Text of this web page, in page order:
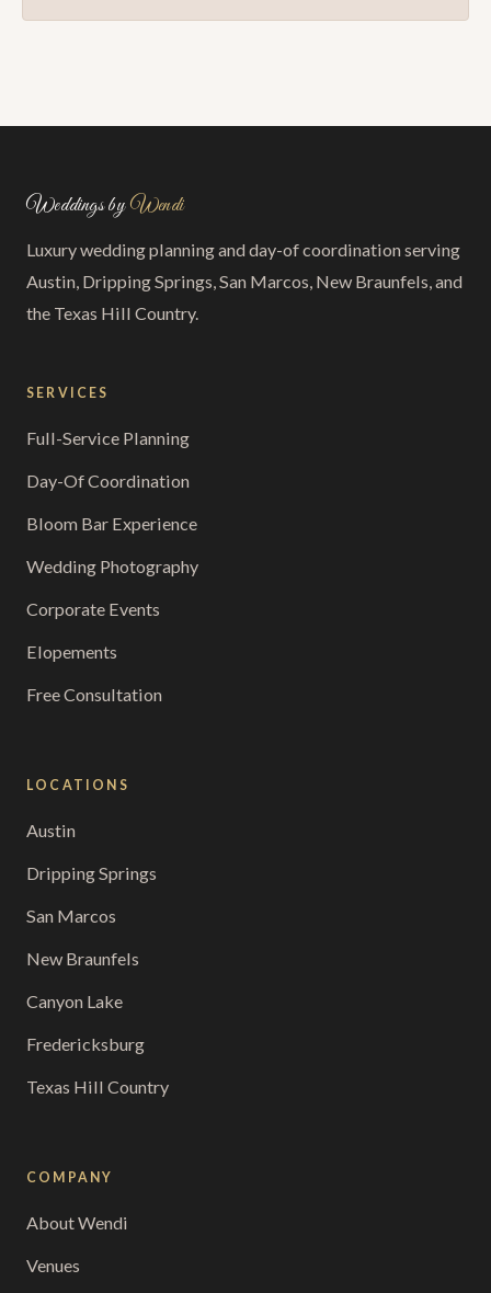
Weddings byWendi
Luxury wedding planning and day-of coordination serving
Austin, Dripping Springs, San Marcos, New Braunfels, and
the Texas Hill Country.
SERVICES
Full-Service Planning
Day-Of Coordination
Bloom Bar Experience
Wedding Photography
Corporate Events
Elopements
Free Consultation
LOCATIONS
Austin
Dripping Springs
San Marcos
New Braunfels
Canyon Lake
Fredericksburg
Texas Hill Country
COMPANY
About Wendi
Venues